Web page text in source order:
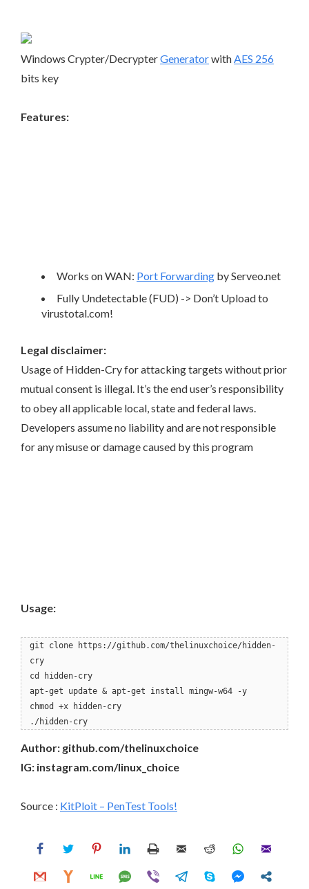
Windows Crypter/DecrypterGeneratorwithAES 256
bits key
Features:
Works on WAN: Port Forwarding by Serveo.net
Fully Undetectable (FUD) -> Don’t Upload to
virustotal.com!
Legal disclaimer:
Usage of Hidden-Cry for attacking targets without prior
mutual consent is illegal. It’s the end user’s responsibility
to obey all applicable local, state and federal laws.
Developers assume no liability and are not responsible
for any misuse or damage caused by this program
Usage:
git clone https://github.com/thelinuxchoice/hidden-
cry
cd hidden-cry
apt-get update & apt-get install mingw-w64 -y
chmod +x hidden-cry
./hidden-cry
Author: github.com/thelinuxchoice
IG: instagram.com/linux_choice
Source : KitPloit – PenTest Tools!